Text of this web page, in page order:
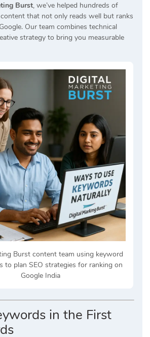
Burst, we’ve helped hundreds of
that not only reads well but ranks
Our team combines technical
strategy to bring you measurable
Burst content team using keyword
to plan SEO strategies for ranking on
Google India
in the First